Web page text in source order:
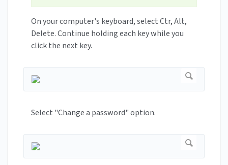
On your computer's keyboard, select Ctr, Alt,
Delete. Continue holding each key while you
click the next key.
Select "Change a password" option.